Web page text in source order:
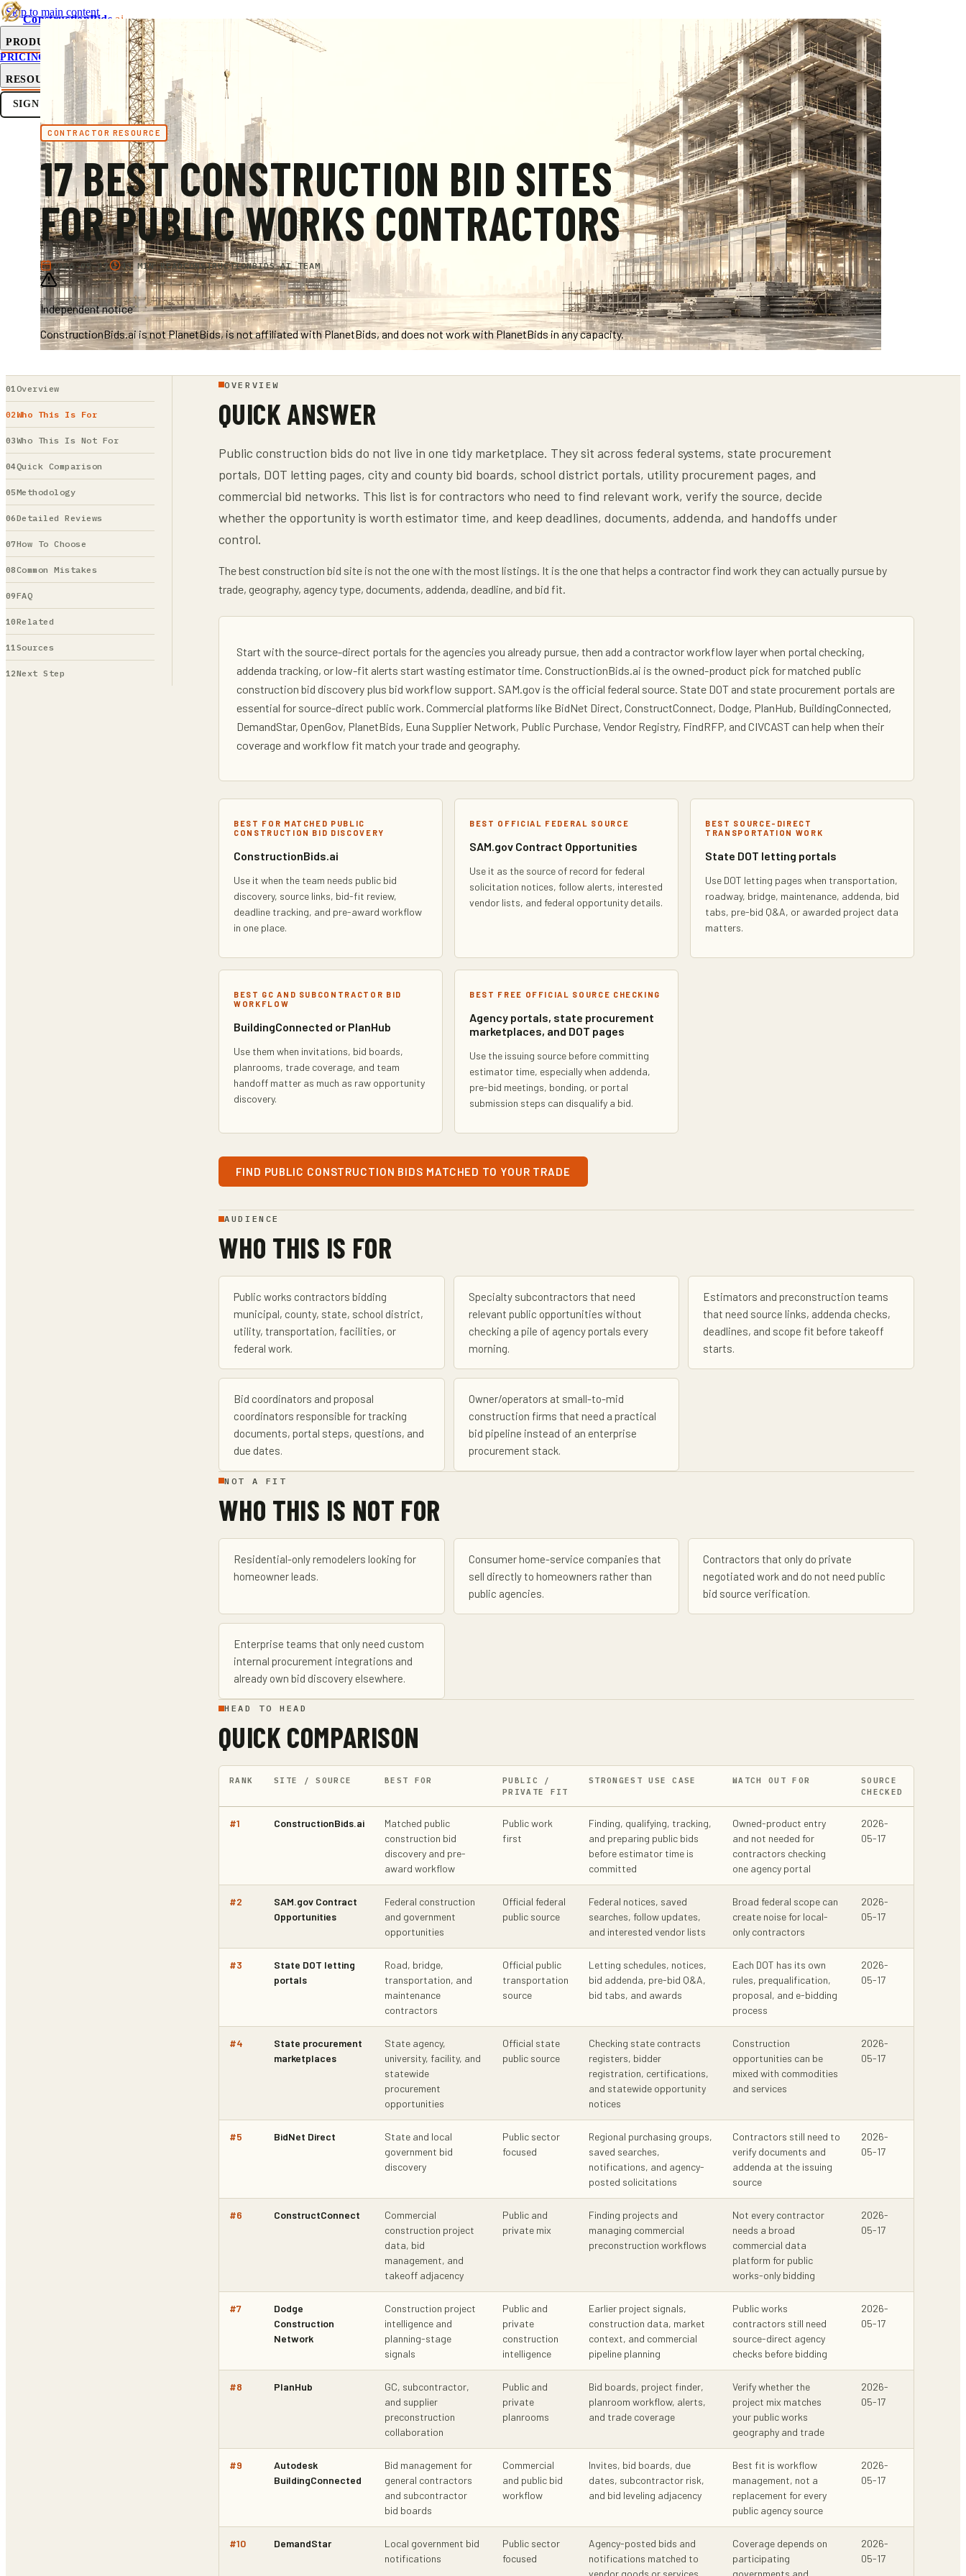
Skip to main content
ConstructionBids .ai
PRODUCT
PRICING
SUB-HUBFREE TOOLS
RESOURCES
SIGN IN GET STARTED
CONTRACTOR RESOURCE
17 BEST CONSTRUCTION BID SITES
FOR PUBLIC WORKS CONTRACTORS
2026-05-17 43 MIN READCONSTRUCTIONBIDS.AI TEAM
Independent notice
ConstructionBids.ai is not PlanetBids, is not affiliated with PlanetBids, and does not work with PlanetBids in any capacity.
Overview
Who This Is For
Who This Is Not For
Quick Comparison
Methodology
Detailed Reviews
How To Choose
Common Mistakes
FAQ
Related
Sources
Next Step
OVERVIEW
QUICK ANSWER
Public construction bids do not live in one tidy marketplace. They sit across federal systems, state procurement
portals, DOT letting pages, city and county bid boards, school district portals, utility procurement pages, and
commercial bid networks. This list is for contractors who need to find relevant work, verify the source, decide
whether the opportunity is worth estimator time, and keep deadlines, documents, addenda, and handoffs under
control.
The best construction bid site is not the one with the most listings. It is the one that helps a contractor find work they can actually pursue by
trade, geography, agency type, documents, addenda, deadline, and bid fit.
Start with the source-direct portals for the agencies you already pursue, then add a contractor workflow layer when portal checking,
addenda tracking, or low-fit alerts start wasting estimator time. ConstructionBids.ai is the owned-product pick for matched public
construction bid discovery plus bid workflow support. SAM.gov is the official federal source. State DOT and state procurement portals are
essential for source-direct public work. Commercial platforms like BidNet Direct, ConstructConnect, Dodge, PlanHub, BuildingConnected,
DemandStar, OpenGov, PlanetBids, Euna Supplier Network, Public Purchase, Vendor Registry, FindRFP, and CIVCAST can help when their
coverage and workflow fit match your trade and geography.
BEST FOR MATCHED PUBLIC
CONSTRUCTION BID DISCOVERY
ConstructionBids.ai
Use it when the team needs public bid
discovery, source links, bid-fit review,
deadline tracking, and pre-award workflow
in one place.
BEST OFFICIAL FEDERAL SOURCE
SAM.gov Contract Opportunities
Use it as the source of record for federal
solicitation notices, follow alerts, interested
vendor lists, and federal opportunity details.
BEST SOURCE-DIRECT
TRANSPORTATION WORK
State DOT letting portals
Use DOT letting pages when transportation,
roadway, bridge, maintenance, addenda, bid
tabs, pre-bid Q&A, or awarded project data
matters.
BEST GC AND SUBCONTRACTOR BID
WORKFLOW
BuildingConnected or PlanHub
Use them when invitations, bid boards,
planrooms, trade coverage, and team
handoff matter as much as raw opportunity
discovery.
BEST FREE OFFICIAL SOURCE CHECKING
Agency portals, state procurement
marketplaces, and DOT pages
Use the issuing source before committing
estimator time, especially when addenda,
pre-bid meetings, bonding, or portal
submission steps can disqualify a bid.
FIND PUBLIC CONSTRUCTION BIDS MATCHED TO YOUR TRADE
AUDIENCE
WHO THIS IS FOR
Public works contractors bidding
municipal, county, state, school district,
utility, transportation, facilities, or
federal work.
Specialty subcontractors that need
relevant public opportunities without
checking a pile of agency portals every
morning.
Estimators and preconstruction teams
that need source links, addenda checks,
deadlines, and scope fit before takeoff
starts.
Bid coordinators and proposal
coordinators responsible for tracking
documents, portal steps, questions, and
due dates.
Owner/operators at small-to-mid
construction firms that need a practical
bid pipeline instead of an enterprise
procurement stack.
NOT A FIT
WHO THIS IS NOT FOR
Residential-only remodelers looking for
homeowner leads.
Consumer home-service companies that
sell directly to homeowners rather than
public agencies.
Contractors that only do private
negotiated work and do not need public
bid source verification.
Enterprise teams that only need custom
internal procurement integrations and
already own bid discovery elsewhere.
HEAD TO HEAD
QUICK COMPARISON
RANK SITE / SOURCE BEST FOR
PUBLIC /
PRIVATE FIT
STRONGEST USE CASE WATCH OUT FOR
SOURCE
CHECKED
#1 ConstructionBids.ai
Matched public
construction bid
discovery and pre-
award workflow
Public work
first
Finding, qualifying, tracking,
and preparing public bids
before estimator time is
committed
Owned-product entry
and not needed for
contractors checking
one agency portal
2026-
05-17
#2
SAM.gov Contract
Opportunities
Federal construction
and government
opportunities
Official federal
public source
Federal notices, saved
searches, follow updates,
and interested vendor lists
Broad federal scope can
create noise for local-
only contractors
2026-
05-17
#3
State DOT letting
portals
Road, bridge,
transportation, and
maintenance
contractors
Official public
transportation
source
Letting schedules, notices,
bid addenda, pre-bid Q&A,
bid tabs, and awards
Each DOT has its own
rules, prequalification,
proposal, and e-bidding
process
2026-
05-17
#4
State procurement
marketplaces
State agency,
university, facility, and
statewide
procurement
opportunities
Official state
public source
Checking state contracts
registers, bidder
registration, certifications,
and statewide opportunity
notices
Construction
opportunities can be
mixed with commodities
and services
2026-
05-17
#5 BidNet Direct
State and local
government bid
discovery
Public sector
focused
Regional purchasing groups,
saved searches,
notifications, and agency-
posted solicitations
Contractors still need to
verify documents and
addenda at the issuing
source
2026-
05-17
#6 ConstructConnect
Commercial
construction project
data, bid
management, and
takeoff adjacency
Public and
private mix
Finding projects and
managing commercial
preconstruction workflows
Not every contractor
needs a broad
commercial data
platform for public
works-only bidding
2026-
05-17
#7
Dodge
Construction
Network
Construction project
intelligence and
planning-stage
signals
Public and
private
construction
intelligence
Earlier project signals,
construction data, market
context, and commercial
pipeline planning
Public works
contractors still need
source-direct agency
checks before bidding
2026-
05-17
#8 PlanHub
GC, subcontractor,
and supplier
preconstruction
collaboration
Public and
private
planrooms
Bid boards, project finder,
planroom workflow, alerts,
and trade coverage
Verify whether the
project mix matches
your public works
geography and trade
2026-
05-17
#9
Autodesk
BuildingConnected
Bid management for
general contractors
and subcontractor
bid boards
Commercial
and public bid
workflow
Invites, bid boards, due
dates, subcontractor risk,
and bid leveling adjacency
Best fit is workflow
management, not a
replacement for every
public agency source
2026-
05-17
#10 DemandStar
Local government bid
notifications
Public sector
focused
Agency-posted bids and
notifications matched to
vendor goods or services
Coverage depends on
participating
governments and
2026-
05-17